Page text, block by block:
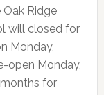
Ridge
will closed for
Monday,
open Monday,
for